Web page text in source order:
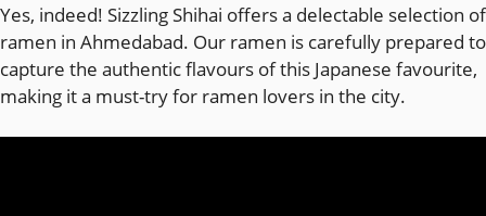
Yes, indeed! Sizzling Shihai offers a delectable selection of
ramen in Ahmedabad. Our ramen is carefully prepared to
capture the authentic flavours of this Japanese favourite,
making it a must-try for ramen lovers in the city.